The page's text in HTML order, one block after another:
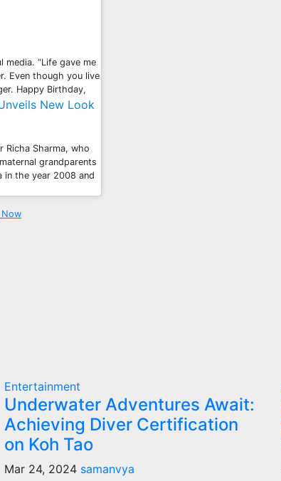
“Life gave me
Even though you live
Happy Birthday,
New Look
Richa Sharma, who
grandparents
in the year 2008 and
Now
Entertainment
Underwater Adventures Await:
Achieving Diver Certification
on Koh Tao
Mar 24, 2024 samanvya